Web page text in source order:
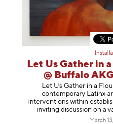
Let Us Gather in
@ Buffalo
Let Us Gather in a
contemporary Latinx
interventions within
inviting discussion on a
March